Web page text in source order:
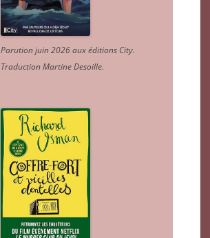
Parution juin 2026 aux éditions City.
Traduction Martine Desoille.